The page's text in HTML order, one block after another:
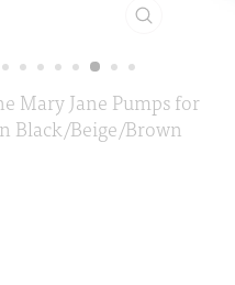
Mary Jane Pumps for
Black/Beige/Brown